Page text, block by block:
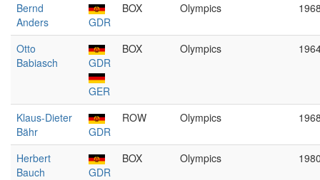
Bernd
Anders
GDR
BOX Olympics
Otto
Babiasch
GDR
GER
BOX Olympics
Klaus-Dieter
Bähr
GDR
ROW Olympics
Herbert
Bauch
GDR
BOX Olympics